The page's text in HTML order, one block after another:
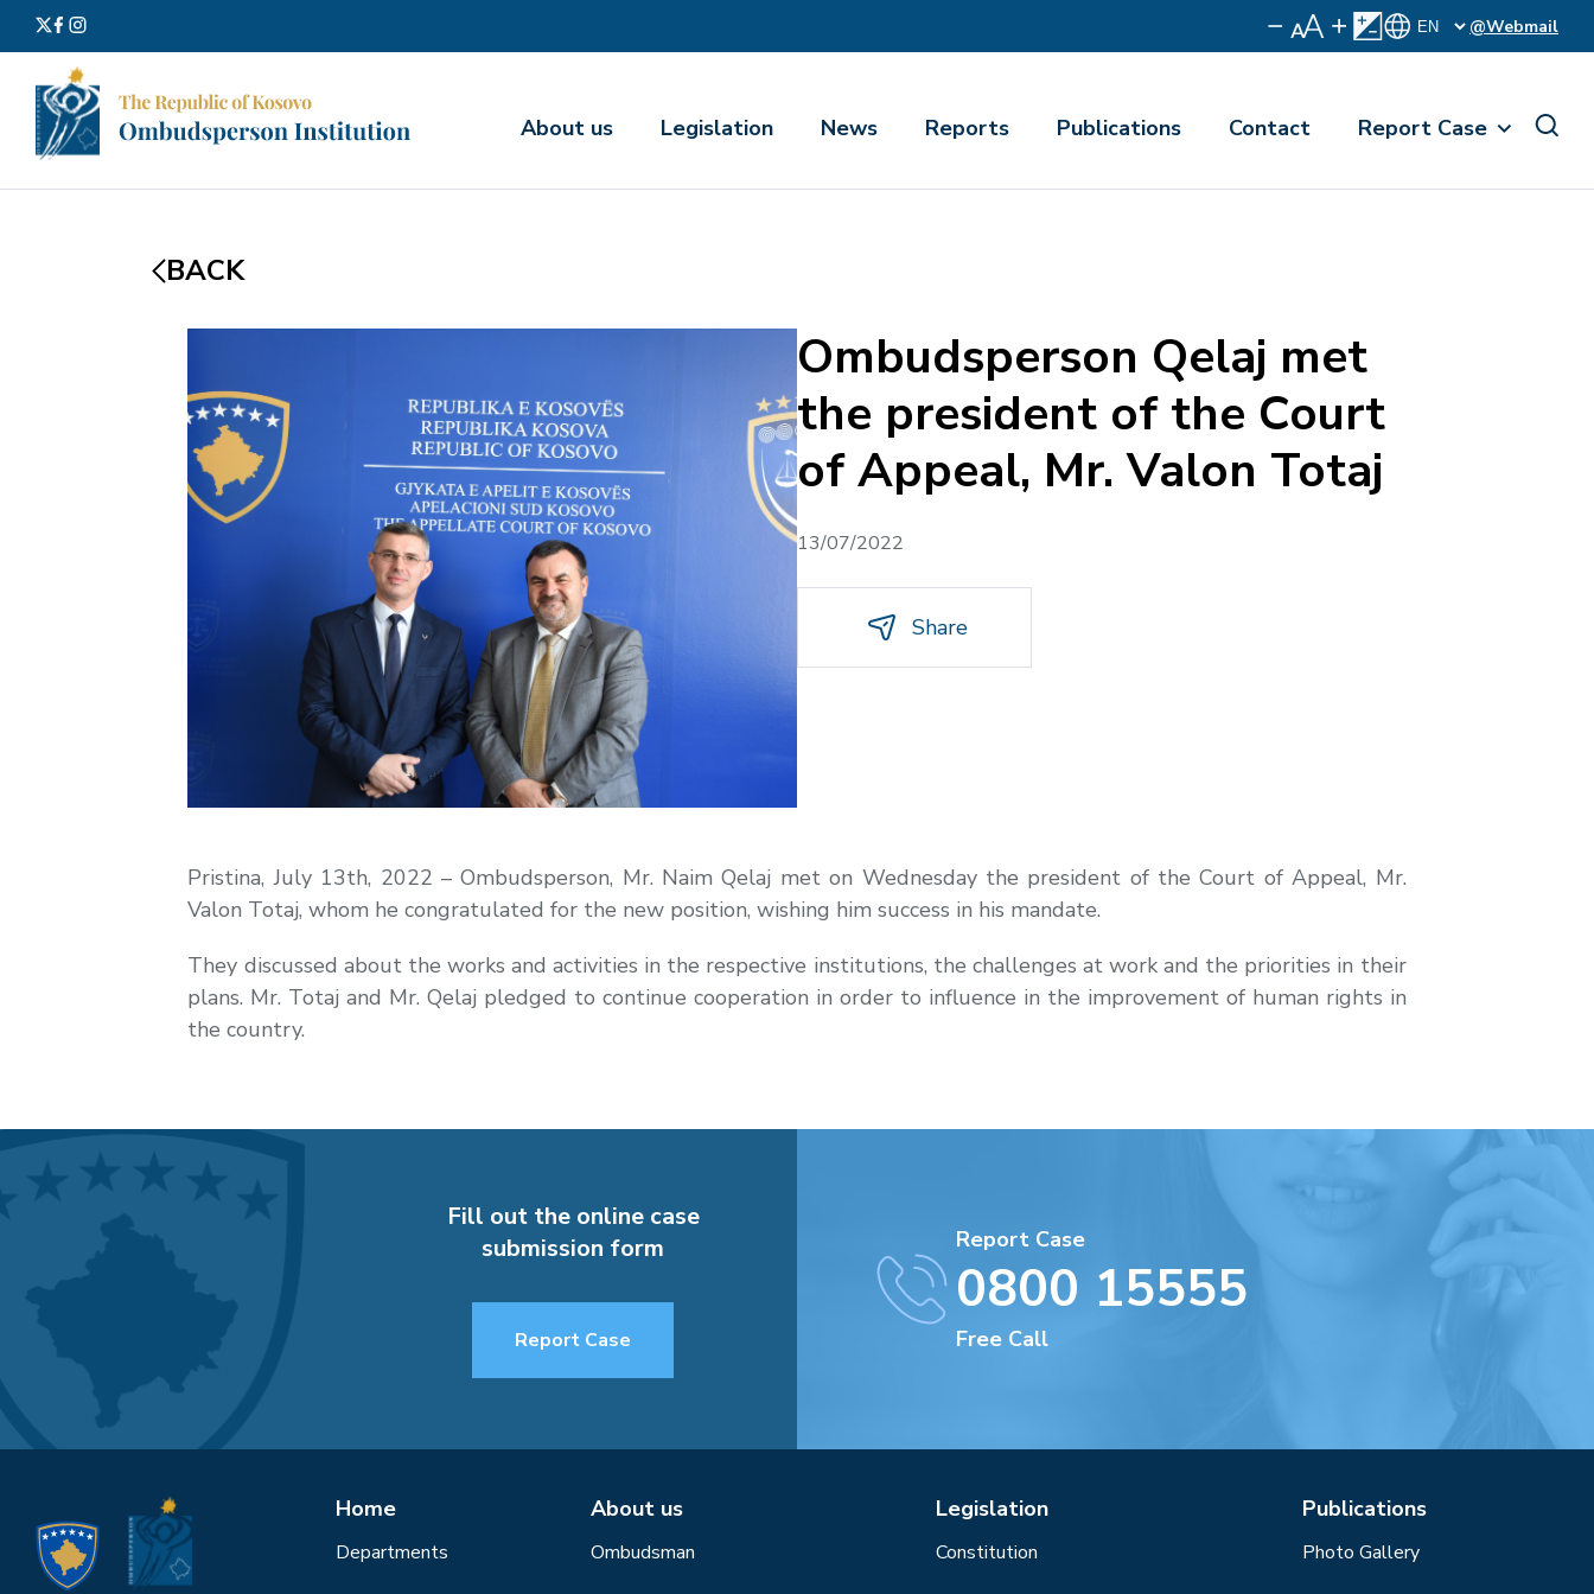
@Webmail
About us Legislation News Reports Publications Contact Report Case
BACK
Ombudsperson Qelaj met
the president of the Court
of Appeal, Mr. Valon Totaj
13/07/2022
Share
Pristina, July 13th, 2022 – Ombudsperson, Mr. Naim Qelaj met on Wednesday the president of the Court of Appeal, Mr.
Valon Totaj, whom he congratulated for the new position, wishing him success in his mandate.
They discussed about the works and activities in the respective institutions, the challenges at work and the priorities in their
plans. Mr. Totaj and Mr. Qelaj pledged to continue cooperation in order to influence in the improvement of human rights in
the country.
Fill out the online case
submission form
Report Case
Report Case
0800 15555
Free Call
Home
Departments
About us
Ombudsman
Legislation
Constitution
Publications
Photo Gallery